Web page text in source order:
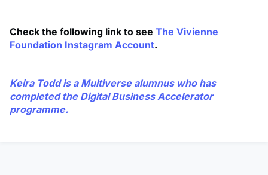
Check the following link to see The Vivienne
Foundation Instagram Account.
Keira Toddis a Multiverse alumnus who has
completed the Digital Business Accelerator
programme.